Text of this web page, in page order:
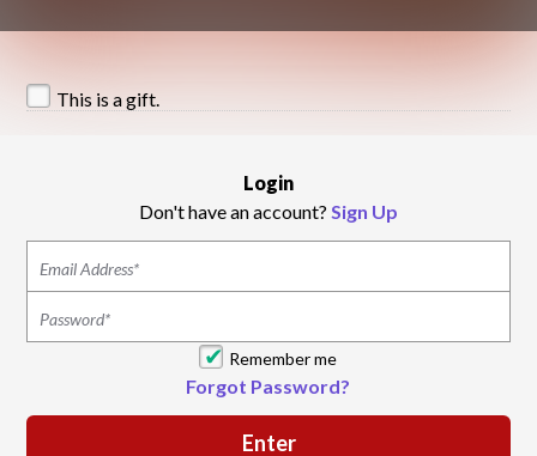
This is a gift.
Login
Don't have an account? Sign Up
Remember me
Forgot Password?